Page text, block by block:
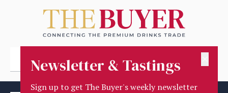
Newsletter & Tastings
Sign up to get The Buyer's weekly newsletter